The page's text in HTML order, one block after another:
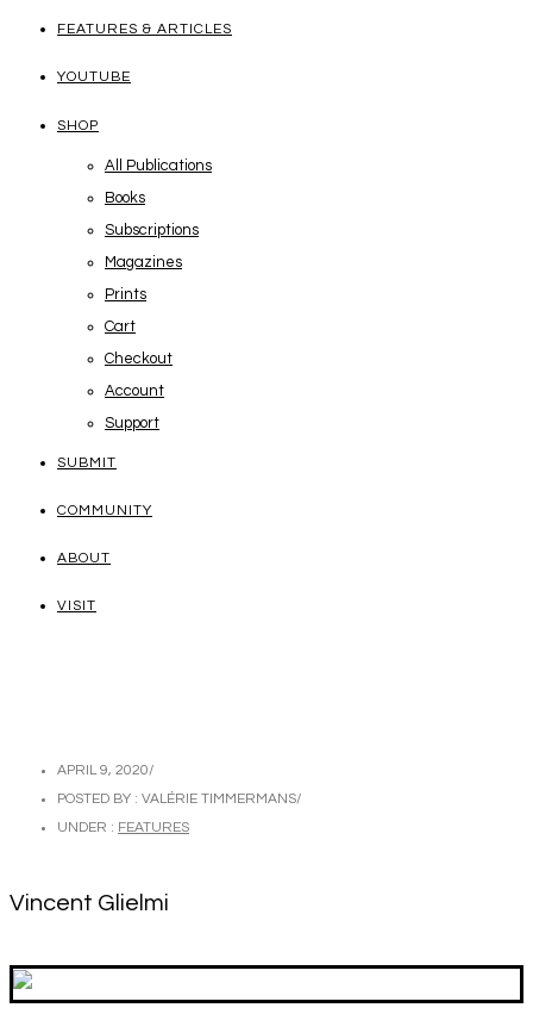
FEATURES & ARTICLES
YOUTUBE
SHOP
All Publications
Books
Subscriptions
Magazines
Prints
Cart
Checkout
Account
Support
SUBMIT
COMMUNITY
ABOUT
VISIT
APRIL 9, 2020/
POSTED BY : VALÉRIE TIMMERMANS/
UNDER : FEATURES
Vincent Glielmi